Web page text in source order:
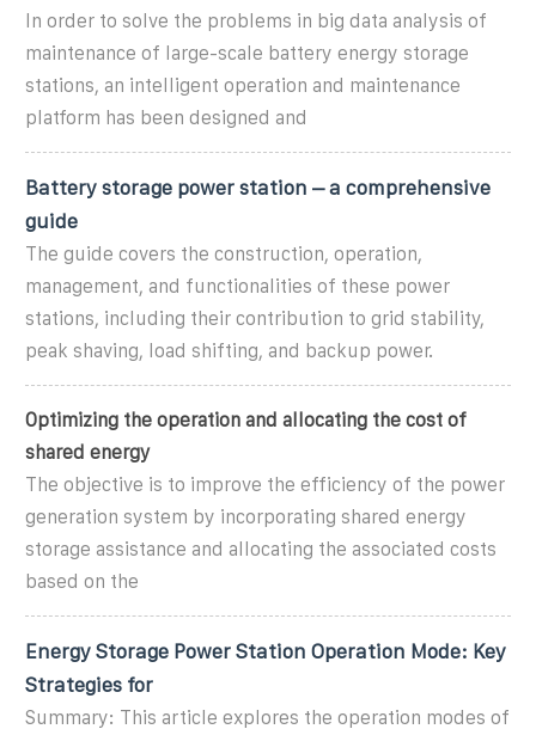
In order to solve the problems in big data analysis of
maintenance of large-scale battery energy storage
stations, an intelligent operation and maintenance
platform has been designed and
Battery storage power station – a comprehensive
guide
The guide covers the construction, operation,
management, and functionalities of these power
stations, including their contribution to grid stability,
peak shaving, load shifting, and backup power.
Optimizing the operation and allocating the cost of
shared energy
The objective is to improve the efficiency of the power
generation system by incorporating shared energy
storage assistance and allocating the associated costs
based on the
Energy Storage Power Station Operation Mode: Key
Strategies for
Summary: This article explores the operation modes of